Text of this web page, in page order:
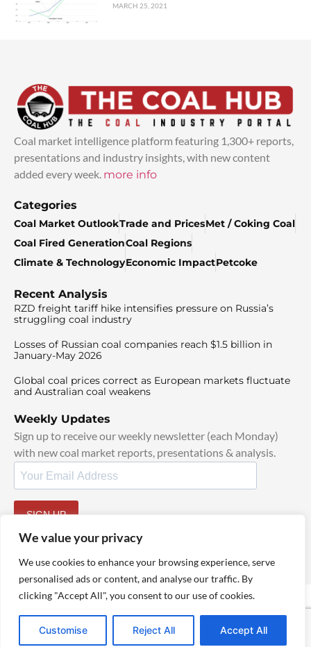
We value your privacy
We use cookies to enhance your browsing experience, serve
personalised ads or content, and analyse our traffic. By
clicking "Accept All", you consent to our use of cookies.
Customise Reject All Accept All
MARCH 25, 2021
Coal market intelligence platform featuring 1,300+ reports,
presentations and industry insights, with new content
added every week. more info
Categories
Coal Market OutlookTrade and PricesMet / Coking Coal
Coal Fired GenerationCoal Regions
Climate & TechnologyEconomic ImpactPetcoke
Recent Analysis
RZD freight tariff hike intensifies pressure on Russia’s
struggling coal industry
Losses of Russian coal companies reach $1.5 billion in
January-May 2026
Global coal prices correct as European markets fluctuate
and Australian coal weakens
Weekly Updates
Sign up to receive our weekly newsletter (each Monday)
with new coal market reports, presentations & analysis.
SIGN UP